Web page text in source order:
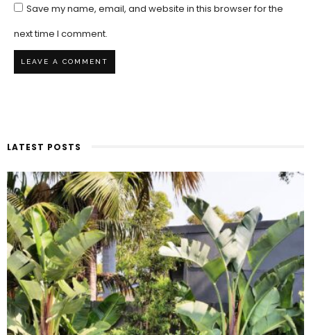
Save my name, email, and website in this browser for the
next time I comment.
LATEST POSTS